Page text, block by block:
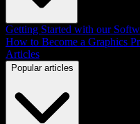
Getting Started with our
How to Become a Graphics
Articles
Popular articles